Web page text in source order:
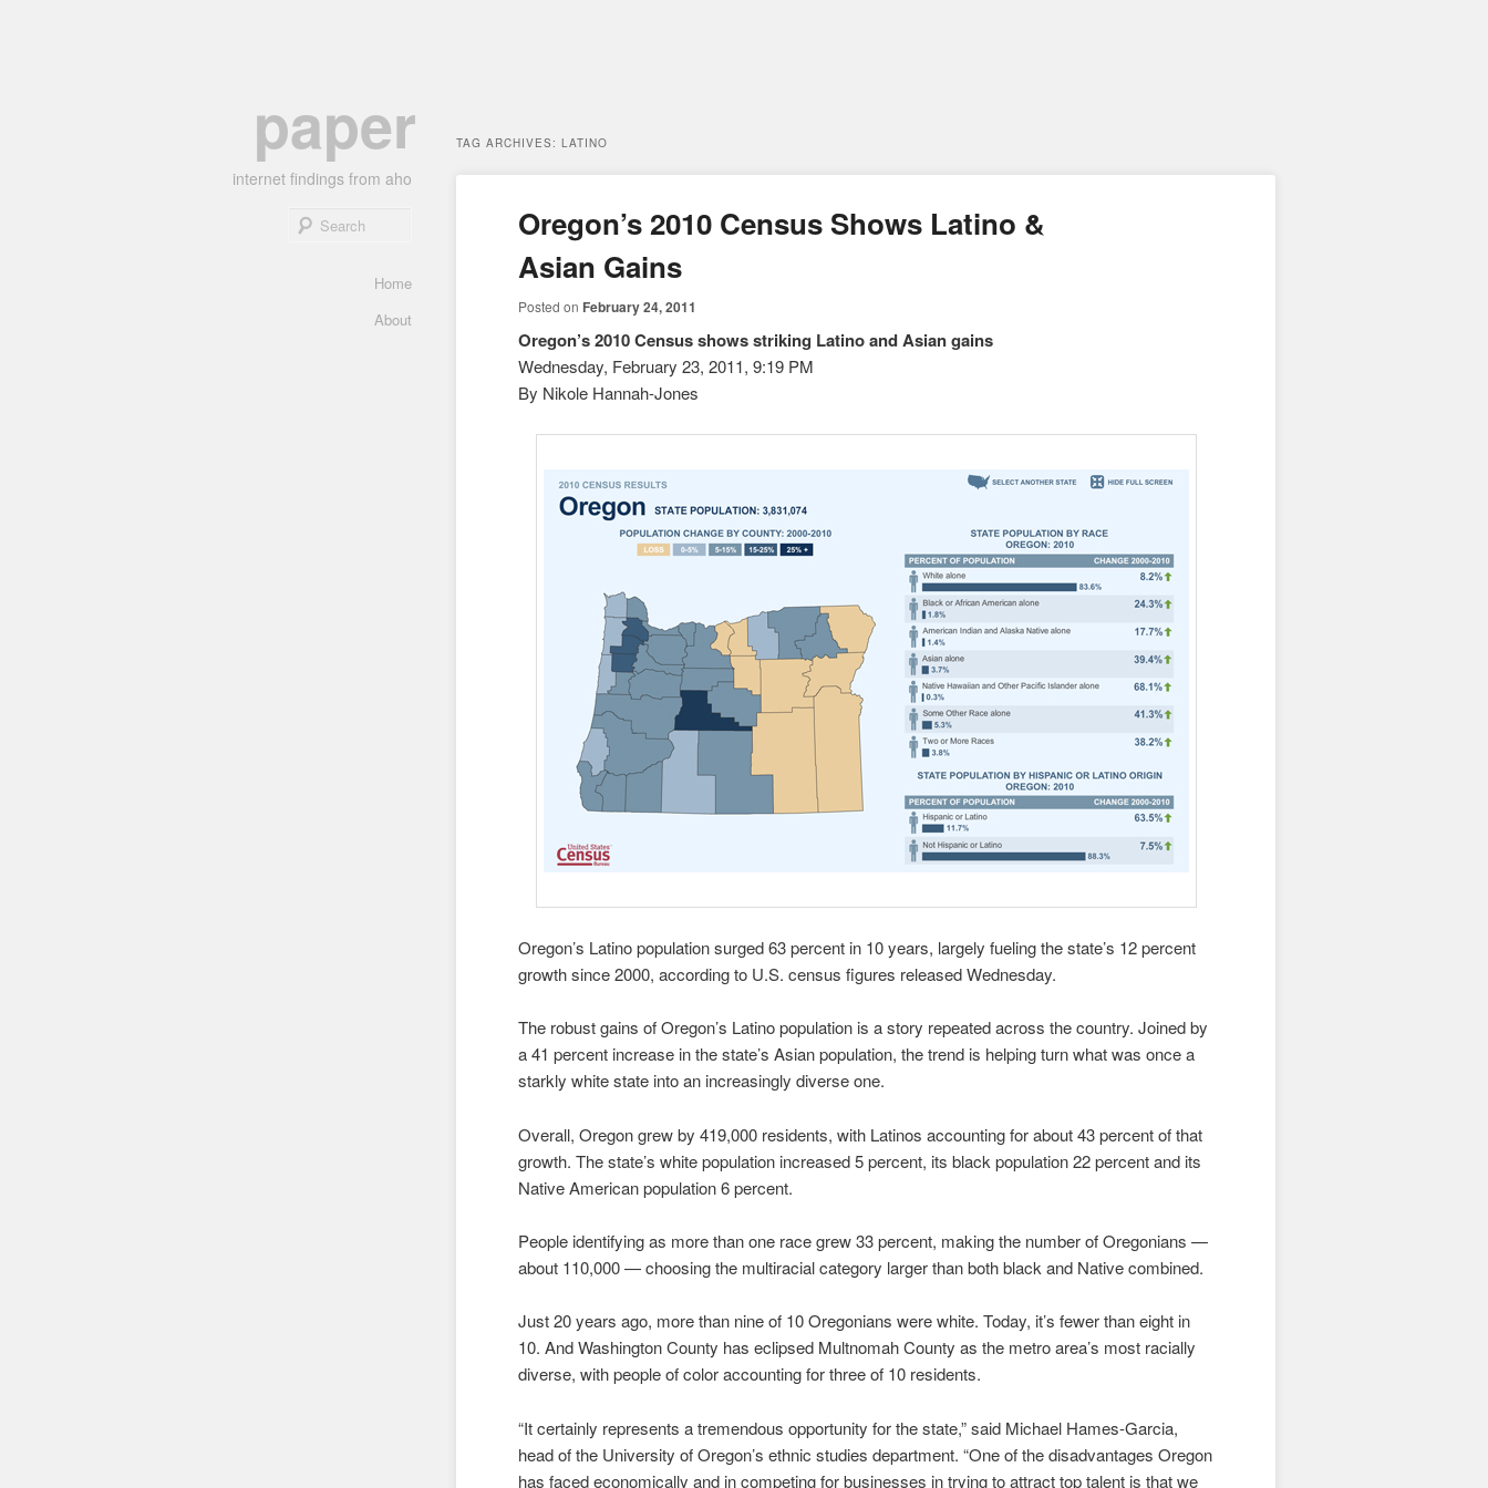
paper
internet findings from aho
Home
About
TAG ARCHIVES: LATINO
Oregon’s 2010 Census Shows Latino &
Asian Gains
Posted on February 24, 2011
Oregon’s 2010 Census shows striking Latino and Asian gains
Wednesday, February 23, 2011, 9:19 PM
By Nikole Hannah-Jones
Oregon’s Latino population surged 63 percent in 10 years, largely fueling the state’s 12 percent
growth since 2000, according to U.S. census figures released Wednesday.
The robust gains of Oregon’s Latino population is a story repeated across the country. Joined by
a 41 percent increase in the state’s Asian population, the trend is helping turn what was once a
starkly white state into an increasingly diverse one.
Overall, Oregon grew by 419,000 residents, with Latinos accounting for about 43 percent of that
growth. The state’s white population increased 5 percent, its black population 22 percent and its
Native American population 6 percent.
People identifying as more than one race grew 33 percent, making the number of Oregonians —
about 110,000 — choosing the multiracial category larger than both black and Native combined.
Just 20 years ago, more than nine of 10 Oregonians were white. Today, it’s fewer than eight in
10. And Washington County has eclipsed Multnomah County as the metro area’s most racially
diverse, with people of color accounting for three of 10 residents.
“It certainly represents a tremendous opportunity for the state,” said Michael Hames-Garcia,
head of the University of Oregon’s ethnic studies department. “One of the disadvantages Oregon
has faced economically and in competing for businesses in trying to attract top talent is that we